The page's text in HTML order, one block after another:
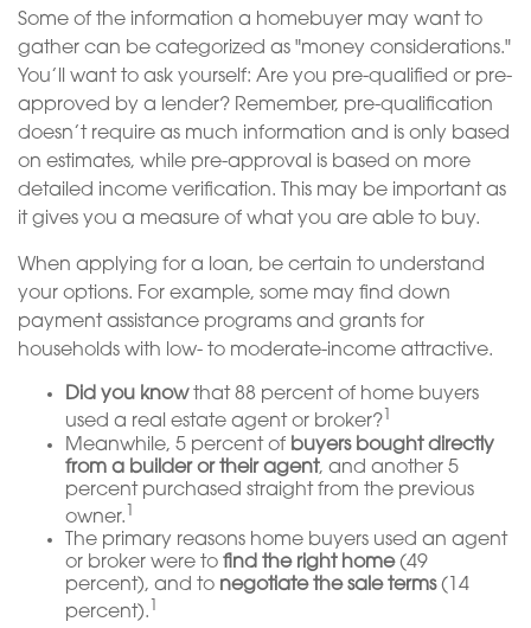
Some of the information a homebuyer may want to
gather can be categorized as "money considerations."
You’ll want to ask yourself: Are you pre-qualified or pre-
approved by a lender? Remember, pre-qualification
doesn’t require as much information and is only based
on estimates, while pre-approval is based on more
detailed income verification. This may be important as
it gives you a measure of what you are able to buy.
When applying for a loan, be certain to understand
your options. For example, some may find down
payment assistance programs and grants for
households with low- to moderate-income attractive.
Did you knowthat 88 percent of home buyers
used a real estate agent or broker?
Meanwhile, 5 percent of buyers bought directly
from a builder or their agent, and another 5
percent purchased straight from the previous
owner.
The primary reasons home buyers used an agent
or broker were to find the right home(49
percent), and to negotiate the sale terms(14
percent).